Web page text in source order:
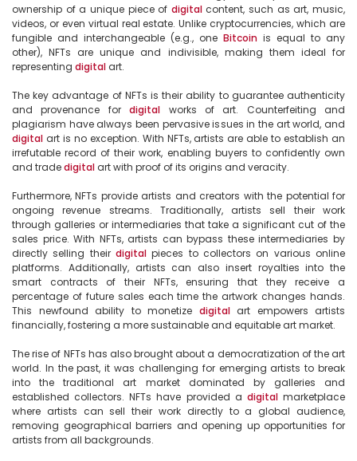
ownership of a unique piece of digital content, such as art, music,
videos, or even virtual real estate. Unlike cryptocurrencies, which are
fungible and interchangeable (e.g., one Bitcoin is equal to any
other), NFTs are unique and indivisible, making them ideal for
representing digital art.
The key advantage of NFTs is their ability to guarantee authenticity
and provenance for digital works of art. Counterfeiting and
digital art is no exception. With NFTs, artists are able to establish an
irrefutable record of their work, enabling buyers to confidently own
and trade digital art with proof of its origins and veracity.
Furthermore, NFTs provide artists and creators with the potential for
ongoing revenue streams. Traditionally, artists sell their work
through galleries or intermediaries that take a significant cut of the
sales price. With NFTs, artists can bypass these intermediaries by
directly selling their digital pieces to collectors on various online
platforms. Additionally, artists can also insert royalties into the
smart contracts of their NFTs, ensuring that they receive a
percentage of future sales each time the artwork changes hands.
This newfound ability to monetize digital art empowers artists
financially, fostering a more sustainable and equitable art market.
The rise of NFTs has also brought about a democratization of the art
world. In the past, it was challenging for emerging artists to break
into the traditional art market dominated by galleries and
established collectors. NFTs have provided a digital marketplace
where artists can sell their work directly to a global audience,
removing geographical barriers and opening up opportunities for
artists from all backgrounds.